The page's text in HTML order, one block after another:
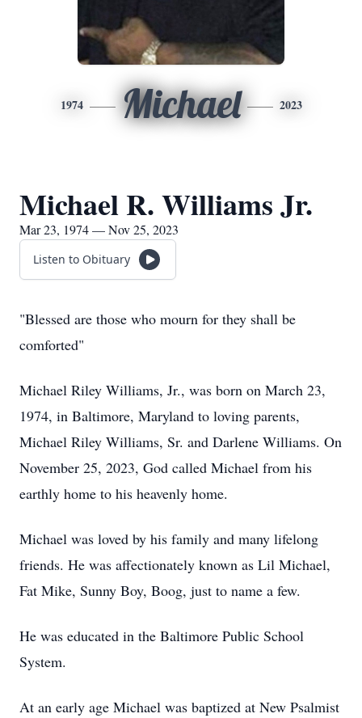
1974 Michael 2023
Michael R. Williams Jr.
Mar 23, 1974 — Nov 25, 2023
Listen to Obituary
"Blessed are those who mourn for they shall be
comforted"
Michael Riley Williams, Jr., was born on March 23,
1974, in Baltimore, Maryland to loving parents,
Michael Riley Williams, Sr. and Darlene Williams. On
November 25, 2023, God called Michael from his
earthly home to his heavenly home.
Michael was loved by his family and many lifelong
friends. He was affectionately known as Lil Michael,
Fat Mike, Sunny Boy, Boog, just to name a few.
He was educated in the Baltimore Public School
System.
At an early age Michael was baptized at New Psalmist